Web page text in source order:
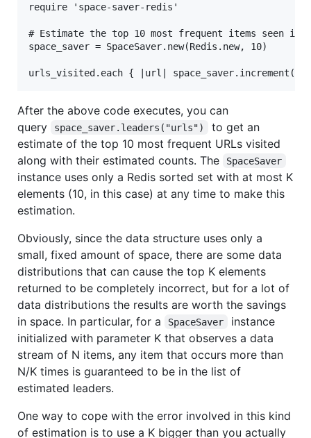
require 'space-saver-redis'
# Estimate the top 10 most frequent items seen in
space_saver = SpaceSaver.new(Redis.new, 10)
After the above code executes, you can
query
space_saver.leaders("urls")
to get an
estimate of the top 10 most frequent URLs visited
along with their estimated counts. The
SpaceSaver
instance uses only a Redis sorted set with at most K
elements (10, in this case) at any time to make this
estimation.
Obviously, since the data structure uses only a
small, fixed amount of space, there are some data
distributions that can cause the top K elements
returned to be completely incorrect, but for a lot of
data distributions the results are worth the savings
in space. In particular, for a
SpaceSaver
instance
initialized with parameter K that observes a data
stream of N items, any item that occurs more than
N/K times is guaranteed to be in the list of
estimated leaders.
One way to cope with the error involved in this kind
of estimation is to use a K bigger than you actually